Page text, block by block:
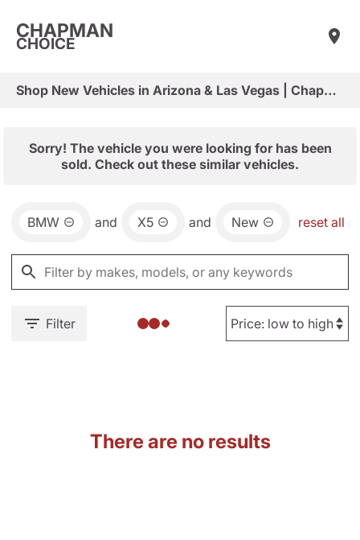
CHAPMAN
CHOICE
Shop New Vehicles in Arizona & Las Vegas | Chapman Choice
Sorry! The vehicle you were looking for has been
sold. Check out these similar vehicles.
BMW and X5 and New reset all
Filter
There are no results